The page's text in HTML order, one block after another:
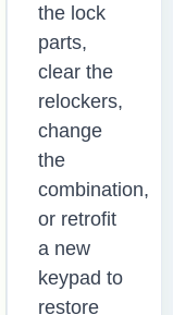
the lock
parts,
clear the
relockers,
change
the
combination,
or retrofit
a new
keypad to
restore